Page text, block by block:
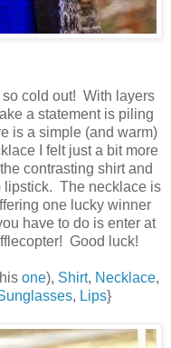
so cold out! With layers
a statement is piling
is a simple (and warm)
I felt just a bit more
contrasting shirt and
lipstick. The necklace is
one lucky winner
have to do is enter at
Good luck!
one), Shirt, Necklace,
, Lips}